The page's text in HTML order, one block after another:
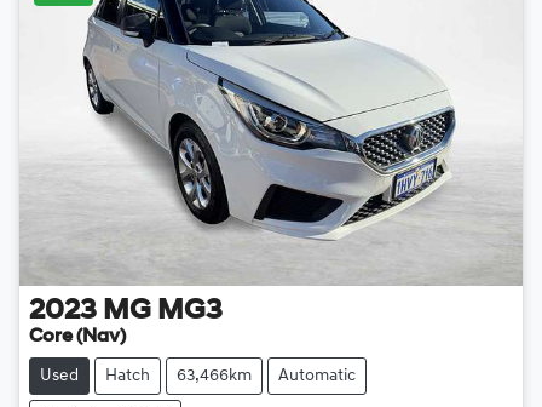
2023 MG MG3
Core (Nav)
Used Hatch 63,466km Automatic